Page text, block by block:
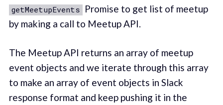
getMeetupEvents Promise to get list of meetup
by making a call to Meetup API.
The Meetup API returns an array of meetup
event objects and we iterate through this array
to make an array of event objects in Slack
response format and keep pushing it in the